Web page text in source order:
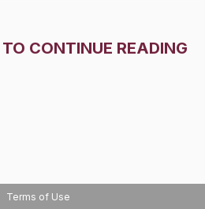
CONTINUE READING
Terms of Use